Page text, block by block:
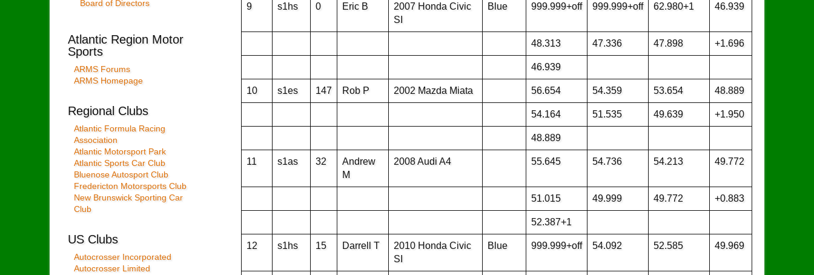
9 s1hs 0 Eric B
2007 Honda Civic
SI
Blue 999.999+off 999.999+off 62.980+1 46.939
48.313 47.336 47.898 +1.696
46.939
10 s1es 147 Rob P 2002 Mazda Miata 56.654 54.359 53.654 48.889
54.164 51.535 49.639 +1.950
48.889
11 s1as 32
Andrew
M
2008 Audi A4 55.645 54.736 54.213 49.772
51.015 49.999 49.772 +0.883
52.387+1
12 s1hs 15 Darrell T
2010 Honda Civic
SI
Blue 999.999+off 54.092 52.585 49.969
Board of Directors
Atlantic Region Motor
Sports
ARMS Forums
ARMS Homepage
Regional Clubs
Atlantic Formula Racing
Association
Atlantic Motorsport Park
Atlantic Sports Car Club
Bluenose Autosport Club
Fredericton Motorsports Club
New Brunswick Sporting Car
Club
US Clubs
Autocrosser Incorporated
Autocrosser Limited